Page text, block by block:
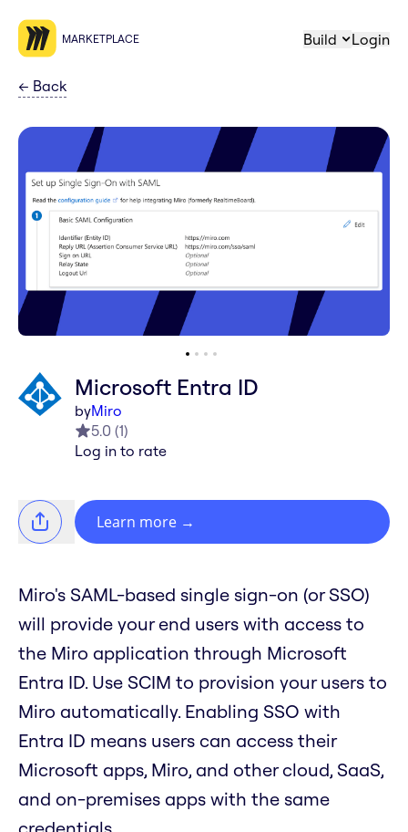
MARKETPLACE Build Login
← Back
Microsoft Entra ID
byMiro
5.0 (1)
Log in to rate
Learn more →
Miro's SAML-based single sign-on (or SSO)
will provide your end users with access to
the Miro application through Microsoft
Entra ID. Use SCIM to provision your users to
Miro automatically. Enabling SSO with
Entra ID means users can access their
Microsoft apps, Miro, and other cloud, SaaS,
and on-premises apps with the same